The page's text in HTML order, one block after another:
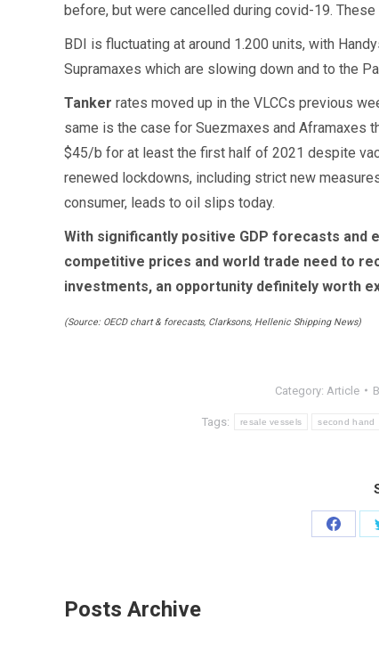
before, but were cancelled during covid-19.
BDI is fluctuating at around 1.200 units, with
Supramaxes which are slowing down and to the
Tanker rates moved up in the VLCCs previous
same is the case for Suezmaxes and Aframaxes
$45/b for at least the first half of 2021 despite
renewed lockdowns, including strict new
consumer, leads to oil slips today.
With significantly positive GDP forecasts and
competitive prices and world trade need to
investments, an opportunity definitely worth
(Source: OECD chart & forecasts, Clarksons, Hellenic Shipping News)
Category: Article
Tags: resale vessels second hand
Share
Posts Archive